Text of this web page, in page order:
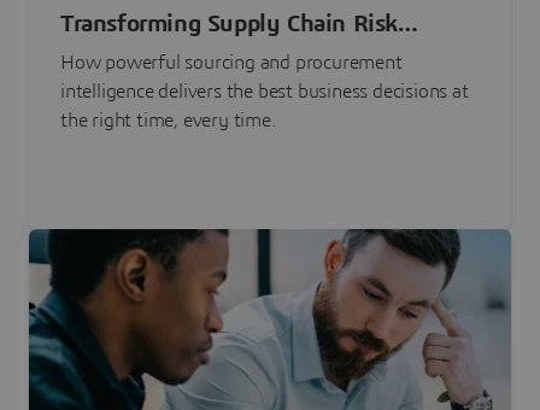
Transforming Supply Chain Risk
Management with Intelligence
How powerful sourcing and procurement
intelligence delivers the best business decisions at
the right time, every time.